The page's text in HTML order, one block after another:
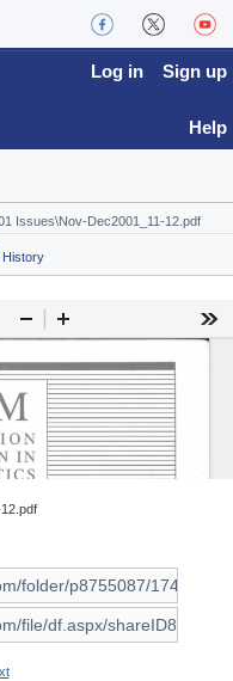
Log in Sign up
Help
History